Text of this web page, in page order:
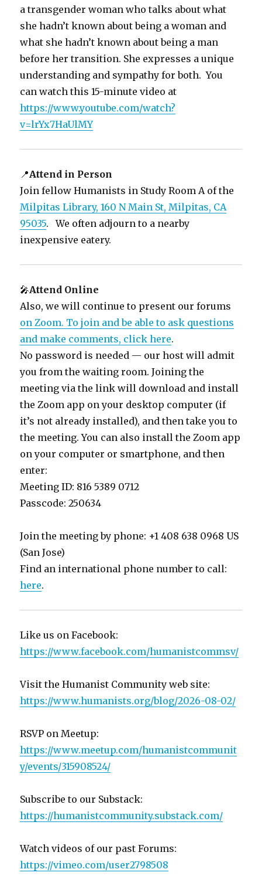
a transgender woman who talks about what
she hadn’t known about being a woman and
what she hadn’t known about being a man
before her transition. She expresses a unique
understanding and sympathy for both. You
can watch this 15-minute video at
https://www.youtube.com/watch?
v=lrYx7HaUlMY
📍Attend in Person
Join fellow Humanists in Study Room A of the
Milpitas Library, 160 N Main St, Milpitas, CA
95035. We often adjourn to a nearby
inexpensive eatery.
🎤Attend Online
Also, we will continue to present our forums
on Zoom. To join and be able to ask questions
and make comments, click here.
No password is needed — our host will admit
you from the waiting room. Joining the
meeting via the link will download and install
the Zoom app on your desktop computer (if
it’s not already installed), and then take you to
the meeting. You can also install the Zoom app
on your computer or smartphone, and then
enter:
Meeting ID: 816 5389 0712
Passcode: 250634
Join the meeting by phone: +1 408 638 0968 US
(San Jose)
Find an international phone number to call:
here.
Like us on Facebook:
https://www.facebook.com/humanistcommsv/
Visit the Humanist Community web site:
https://www.humanists.org/blog/2026-08-02/
RSVP on Meetup:
https://www.meetup.com/humanistcommunit
y/events/315908524/
Subscribe to our Substack:
https://humanistcommunity.substack.com/
Watch videos of our past Forums:
https://vimeo.com/user2798508